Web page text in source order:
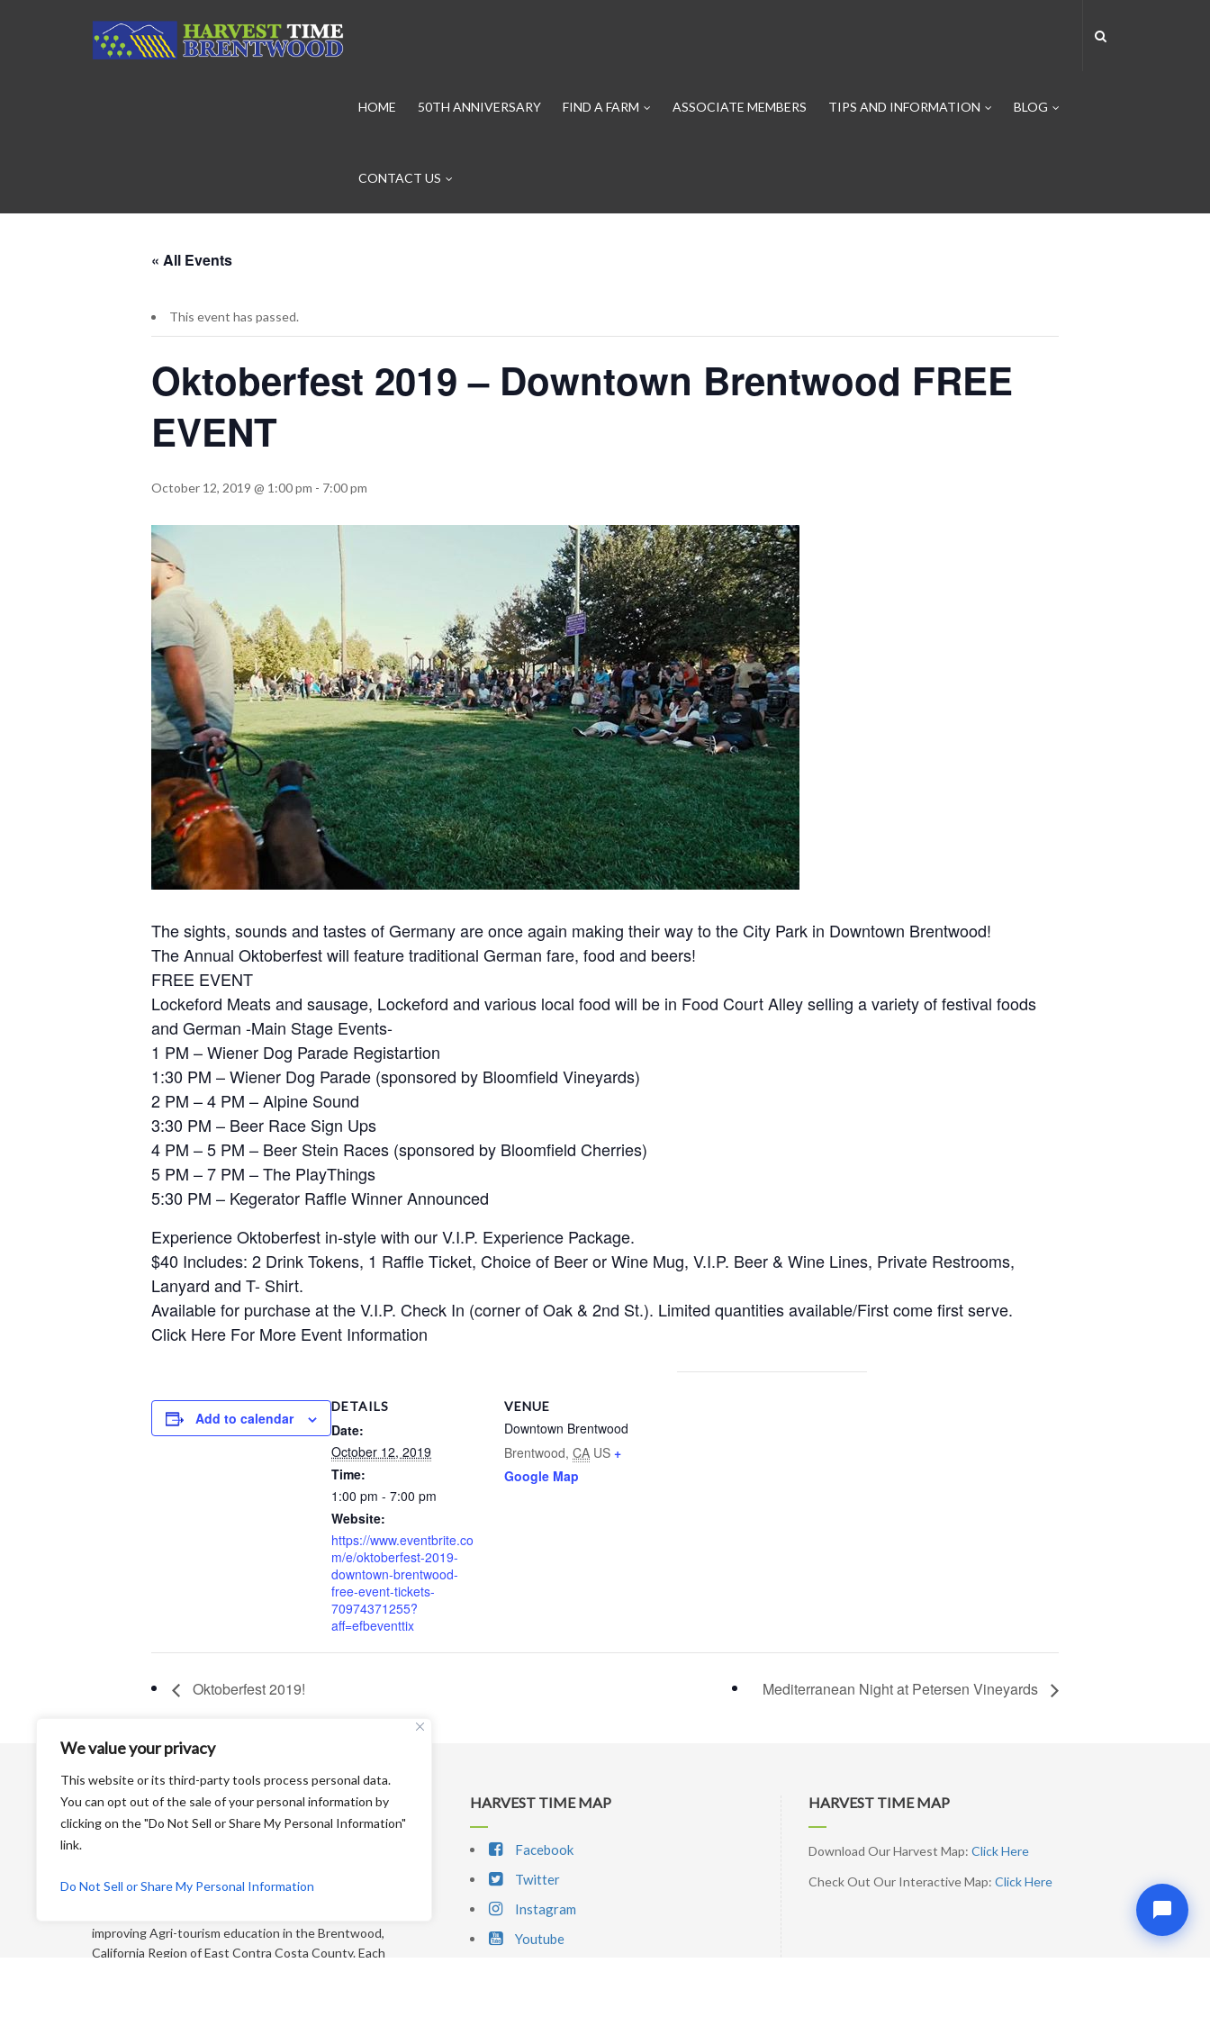
We value your privacy
This website or its third-party tools process personal data.
You can opt out of the sale of your personal information by
clicking on the "Do Not Sell or Share My Personal Information"
link.
Do Not Sell or Share My Personal Information
HOME 50TH ANNIVERSARY FIND A FARM ASSOCIATE MEMBERS TIPS AND INFORMATION BLOG
CONTACT US
« All Events
This event has passed.
Oktoberfest 2019 – Downtown Brentwood FREE
EVENT
October 12, 2019 @ 1:00 pm - 7:00 pm
The sights, sounds and tastes of Germany are once again making their way to the City Park in Downtown Brentwood!
The Annual Oktoberfest will feature traditional German fare, food and beers!
FREE EVENT
Lockeford Meats and sausage, Lockeford and various local food will be in Food Court Alley selling a variety of festival foods
and German -Main Stage Events-
1 PM – Wiener Dog Parade Registartion
1:30 PM – Wiener Dog Parade (sponsored by Bloomfield Vineyards)
2 PM – 4 PM – Alpine Sound
3:30 PM – Beer Race Sign Ups
4 PM – 5 PM – Beer Stein Races (sponsored by Bloomfield Cherries)
5 PM – 7 PM – The PlayThings
5:30 PM – Kegerator Raffle Winner Announced
Experience Oktoberfest in-style with our V.I.P. Experience Package.
$40 Includes: 2 Drink Tokens, 1 Raffle Ticket, Choice of Beer or Wine Mug, V.I.P. Beer & Wine Lines, Private Restrooms,
Lanyard and T- Shirt.
Available for purchase at the V.I.P. Check In (corner of Oak & 2nd St.). Limited quantities available/First come first serve.
Click Here For More Event Information
Add to calendar
DETAILS
Date:
October 12, 2019
Time:
1:00 pm - 7:00 pm
Website:
https://www.eventbrite.co
m/e/oktoberfest-2019-
downtown-brentwood-
free-event-tickets-
70974371255?
aff=efbeventtix
VENUE
Downtown Brentwood
Brentwood, CA US +
Google Map
Oktoberfest 2019! Mediterranean Night at Petersen Vineyards
dedicated to educating the general public and
improving Agri-tourism education in the Brentwood,
California Region of East Contra Costa County. Each
HARVEST TIME MAP
Facebook
Twitter
Instagram
Youtube
HARVEST TIME MAP
Download Our Harvest Map: Click Here
Check Out Our Interactive Map: Click Here